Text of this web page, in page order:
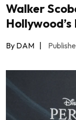
Walker
By DAM |